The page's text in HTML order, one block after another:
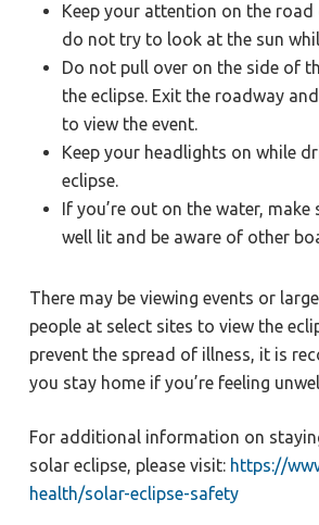
Keep your attention on the road
do not try to look at the sun
Do not pull over on the side of
the eclipse. Exit the roadway
to view the event.
Keep your headlights on while
eclipse.
If you’re out on the water, make
well lit and be aware of other
There may be viewing events or
people at select sites to view the
prevent the spread of illness, it is
you stay home if you’re feeling
For additional information on
solar eclipse, please visit: https://
health/solar-eclipse-safety